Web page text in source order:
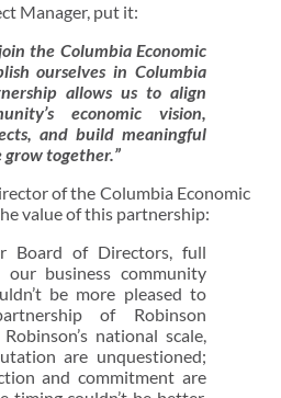
Manager, put it:
the Columbia Economic
ourselves in Columbia
allows us to align
economic vision,
and build meaningful
grow together.”
of the Columbia Economic
value of this partnership:
Board of Directors, full
our business community
be more pleased to
of Robinson
national scale,
are unquestioned;
and commitment are